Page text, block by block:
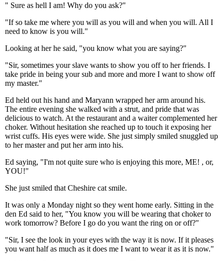
" Sure as hell I am! Why do you ask?"
"If so take me where you will as you will and when you will. All I
need to know is you will."
Looking at her he said, "you know what you are saying?"
"Sir, sometimes your slave wants to show you off to her friends. I
take pride in being your sub and more and more I want to show off
my master."
Ed held out his hand and Maryann wrapped her arm around his.
The entire evening she walked with a strut, and pride that was
delicious to watch. At the restaurant and a waiter complemented her
choker. Without hesitation she reached up to touch it exposing her
wrist cuffs. His eyes were wide. She just simply smiled snuggled up
to her master and put her arm into his.
Ed saying, "I'm not quite sure who is enjoying this more, ME! , or,
YOU!"
She just smiled that Cheshire cat smile.
It was only a Monday night so they went home early. Sitting in the
den Ed said to her, "You know you will be wearing that choker to
work tomorrow? Before I go do you want the ring on or off?"
"Sir, I see the look in your eyes with the way it is now. If it pleases
you want half as much as it does me I want to wear it as it is now."